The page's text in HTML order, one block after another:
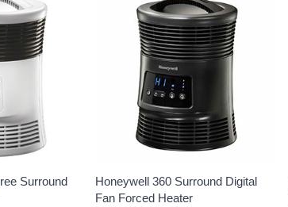
Surround
Honeywell 360 Surround Digital
Fan Forced Heater